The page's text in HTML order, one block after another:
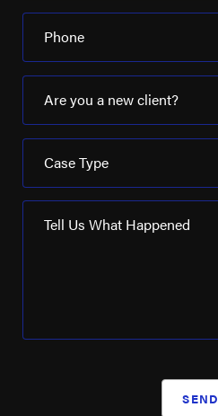
Phone
Are you a new client?
Case Type
Tell Us What Happened
SEND